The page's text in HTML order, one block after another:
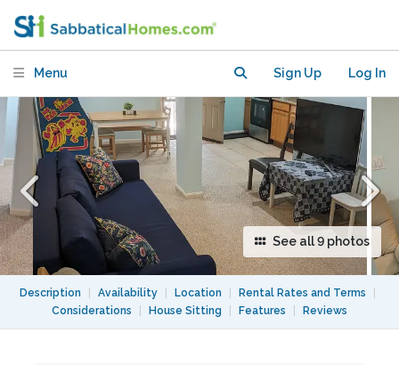
Menu Sign Up Log In
See all 9 photos
Description Availability Location Rental Rates and Terms
Considerations
House Sitting Features Reviews
Washington, DC